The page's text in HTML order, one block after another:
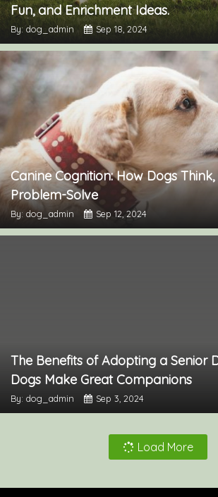
Fun, and Enrichment Ideas.
By: dog_admin Sep 18, 2024
Canine Cognition: How Dogs
Problem-Solve
By: dog_admin Sep 12, 2024
The Benefits of Adopting a Senior
Dogs Make Great Companions
By: dog_admin Sep 3, 2024
Load More